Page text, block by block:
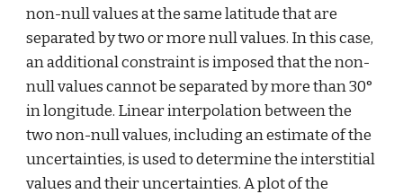
non-null values at the same latitude that are
separated by two or more null values. In this case,
an additional constraint is imposed that the non-
null values cannot be separated by more than 30°
in longitude. Linear interpolation between the
two non-null values, including an estimate of the
uncertainties, is used to determine the interstitial
values and their uncertainties. A plot of the